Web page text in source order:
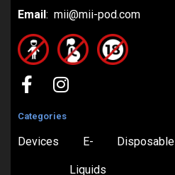
Email: mii@mii-pod.com
Categories
Devices E-
Liquids
Disposable